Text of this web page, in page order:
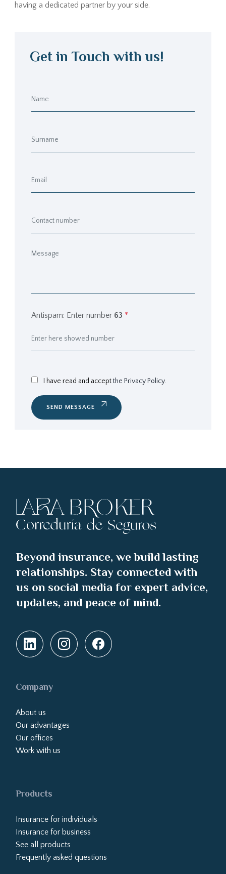
having a dedicated partner by your side.
Get in Touch with us!
Antispam: Enter number 63 *
I have read and acceptthe Privacy Policy.
SEND MESSAGE
Beyond insurance, we build lasting
relationships. Stay connected with
us on social media for expert advice,
updates, and peace of mind.
Company
About us
Our advantages
Our offices
Work with us
Products
Insurance for individuals
Insurance for business
See all products
Frequently asked questions